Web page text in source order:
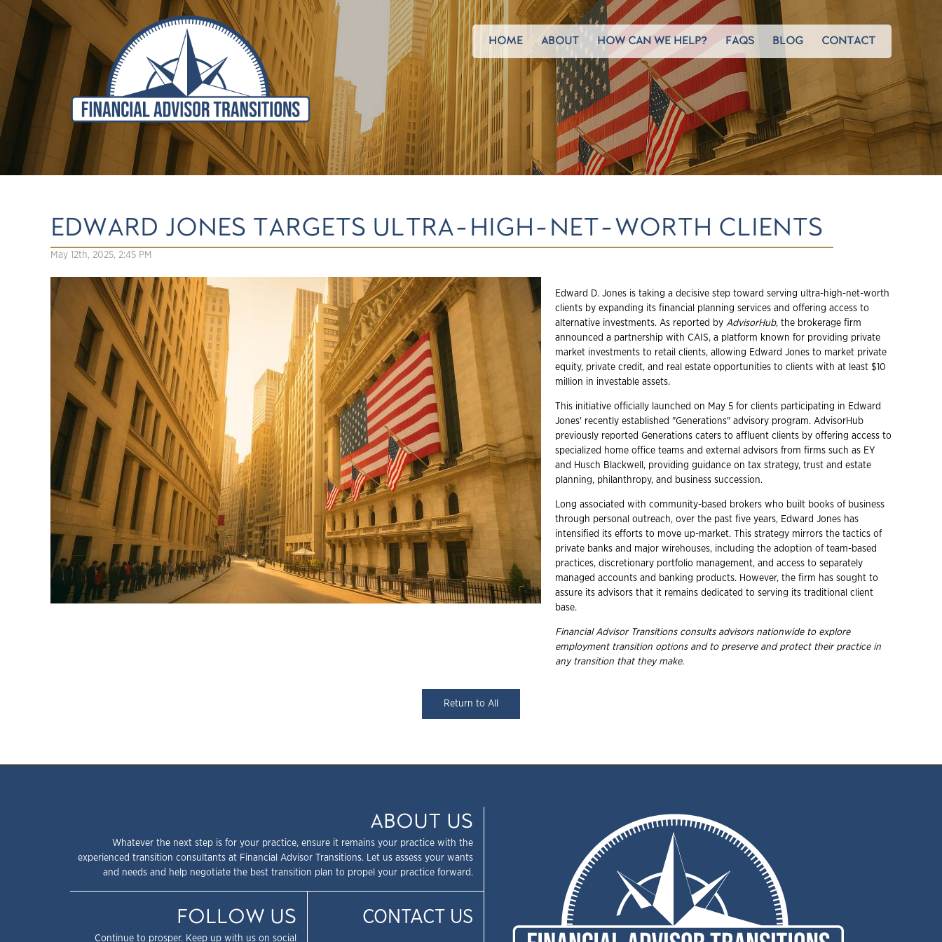
HOME ABOUT HOW CAN WE HELP? FAQS BLOG CONTACT
EDWARD JONES TARGETS ULTRA-HIGH-NET-WORTH CLIENTS
May 12th, 2025, 2:45 PM
Edward D. Jones is taking a decisive step toward serving ultra-high-net-worth
clients by expanding its financial planning services and offering access to
alternative investments. As reported by AdvisorHub, the brokerage firm
announced a partnership with CAIS, a platform known for providing private
market investments to retail clients, allowing Edward Jones to market private
equity, private credit, and real estate opportunities to clients with at least $10
million in investable assets.
This initiative officially launched on May 5 for clients participating in Edward
Jones' recently established "Generations" advisory program. AdvisorHub
previously reported Generations caters to affluent clients by offering access to
specialized home office teams and external advisors from firms such as EY
and Husch Blackwell, providing guidance on tax strategy, trust and estate
planning, philanthropy, and business succession.
Long associated with community-based brokers who built books of business
through personal outreach, over the past five years, Edward Jones has
intensified its efforts to move up-market. This strategy mirrors the tactics of
private banks and major wirehouses, including the adoption of team-based
practices, discretionary portfolio management, and access to separately
managed accounts and banking products. However, the firm has sought to
assure its advisors that it remains dedicated to serving its traditional client
base.
Financial Advisor Transitions consults advisors nationwide to explore
employment transition options and to preserve and protect their practice in
any transition that they make.
Return to All
ABOUT US
Whatever the next step is for your practice, ensure it remains your practice with the
experienced transition consultants at Financial Advisor Transitions. Let us assess your wants
and needs and help negotiate the best transition plan to propel your practice forward.
FOLLOW US
Continue to prosper. Keep up with us on social
CONTACT US